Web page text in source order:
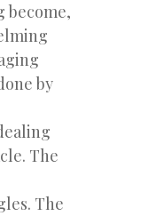
become,
by
The
The